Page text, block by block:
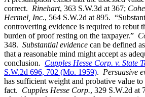
correct. Rinehart, 363 S.W.3d at 367;
Hermel, Inc., 564 S.W.2d at 895.
controverting evidence is required to rebut
burden of proof resting on the taxpayer.”
348. Substantial evidence can be defined
that a reasonable mind might accept as
conclusion. Cupples Hesse Corp. v. State
S.W.2d 696, 702 (Mo. 1959). Persuasive
has sufficient weight and probative value
fact. Cupples Hesse Corp., 329 S.W.2d at